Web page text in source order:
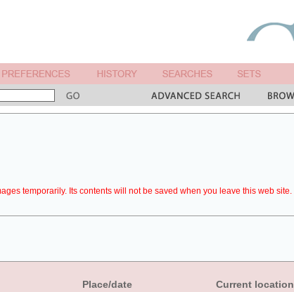
temporarily. Its contents will not be saved when you leave this web site.
Place/date Current location